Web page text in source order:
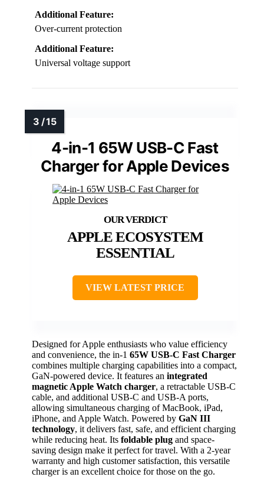
Additional Feature:
Over-current protection
Additional Feature:
Universal voltage support
4-in-1 65W USB-C Fast
Charger for Apple Devices
APPLE ECOSYSTEM
ESSENTIAL
VIEW LATEST PRICE
Designed for Apple enthusiasts who value efficiency
and convenience, the in-1 65W USB-C Fast Charger
combines multiple charging capabilities into a compact,
GaN-powered device. It features an integrated
magnetic Apple Watch charger, a retractable USB-C
cable, and additional USB-C and USB-A ports,
allowing simultaneous charging of MacBook, iPad,
iPhone, and Apple Watch. Powered by GaN III
technology, it delivers fast, safe, and efficient charging
while reducing heat. Its foldable plug and space-
saving design make it perfect for travel. With a 2-year
warranty and high customer satisfaction, this versatile
charger is an excellent choice for those on the go.